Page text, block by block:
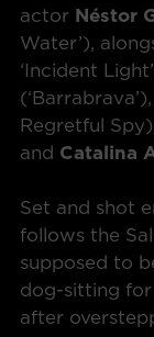
actor Néstor
Water’),
‘Incident
(‘Barrabrava’),
Regretful
and Catalina
Set and shot
follows the
supposed to
dog-sitting for
after